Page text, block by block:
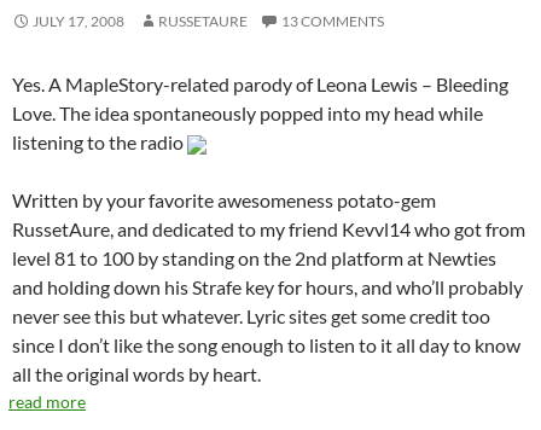
JULY 17, 2008 RUSSETAURE 13 COMMENTS
Yes. A MapleStory-related parody of Leona Lewis – Bleeding
Love. The idea spontaneously popped into my head while
listening to the radio
Written by your favorite awesomeness potato-gem
RussetAure, and dedicated to my friend Kevvl14 who got from
level 81 to 100 by standing on the 2nd platform at Newties
and holding down his Strafe key for hours, and who’ll probably
never see this but whatever. Lyric sites get some credit too
since I don’t like the song enough to listen to it all day to know
all the original words by heart.
read more